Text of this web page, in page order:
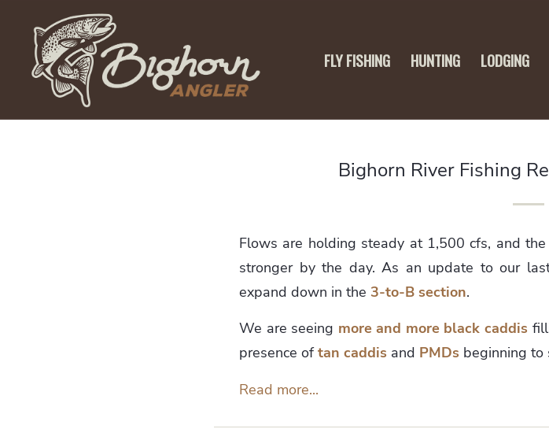
FLY FISHING HUNTING LODGING
Bighorn River Fishing
Flows are holding steady at 1,500 cfs, and
stronger by the day. As an update to our
expand down in the 3-to-B section.
We are seeing more and more black caddis
presence oftan caddis and PMDs beginning to
Read more...